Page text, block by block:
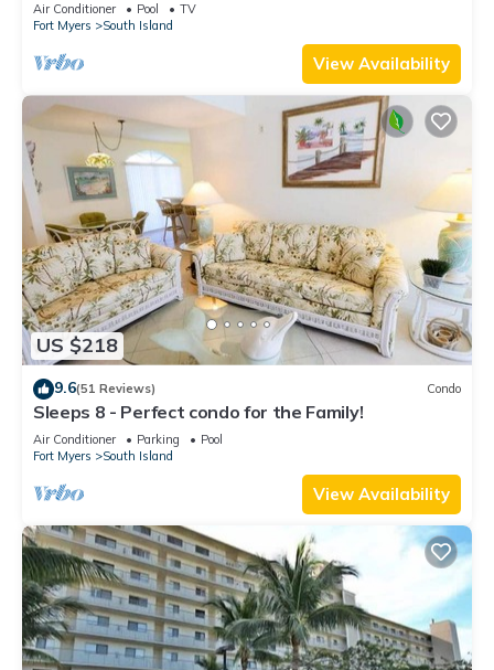
Air Conditioner Pool
TV
Fort Myers
South Island
View Availability
US $218
9.6(51 Reviews) Condo
Sleeps 8 - Perfect condo for the Family!
Air Conditioner Parking
Pool
Fort Myers
South Island
View Availability